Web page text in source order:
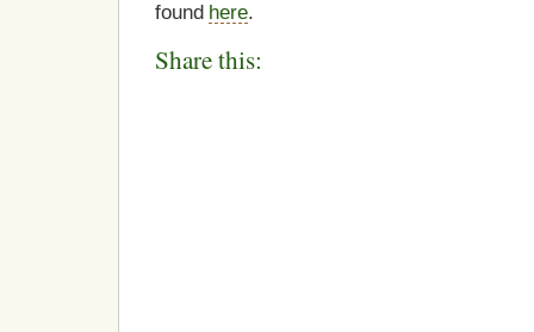
found here.
Share this: